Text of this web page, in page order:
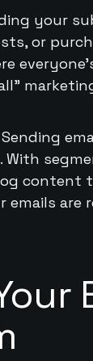
your
or
content
are